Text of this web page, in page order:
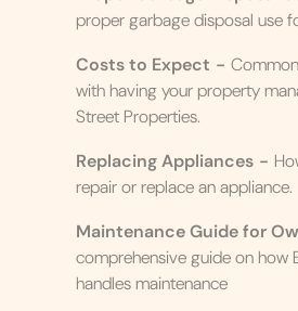
proper garbage disposal use
Costs to Expect -
with having your property
Street Properties.
Replacing Appliances -
repair or replace an appliance.
Maintenance Guide for
comprehensive guide on how
handles maintenance